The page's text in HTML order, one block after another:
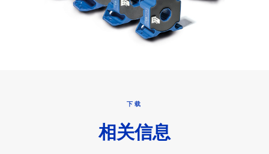
下载
相关信息